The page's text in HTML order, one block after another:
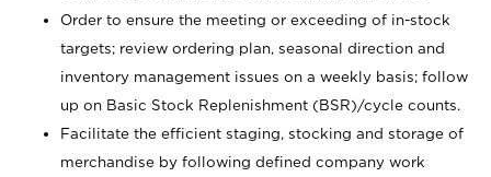
Order to ensure the meeting or exceeding of in-stock
targets; review ordering plan, seasonal direction and
inventory management issues on a weekly basis; follow
up on Basic Stock Replenishment (BSR)/cycle counts.
Facilitate the efficient staging, stocking and storage of
merchandise by following defined company work